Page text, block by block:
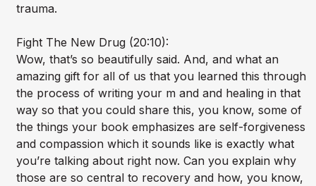
trauma.
Fight The New Drug (20:10):
Wow, that’s so beautifully said. And, and what an
amazing gift for all of us that you learned this through
the process of writing your m and and healing in that
way so that you could share this, you know, some of
the things your book emphasizes are self-forgiveness
and compassion which it sounds like is exactly what
you’re talking about right now. Can you explain why
those are so central to recovery and how, you know,